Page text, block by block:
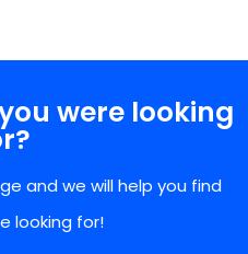
were looking
and we will help you find
looking for!